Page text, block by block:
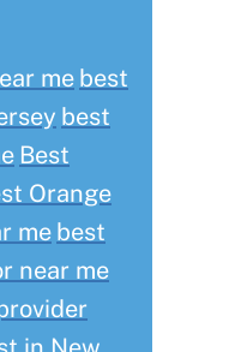
me best
best
Best
Orange
me best
near me